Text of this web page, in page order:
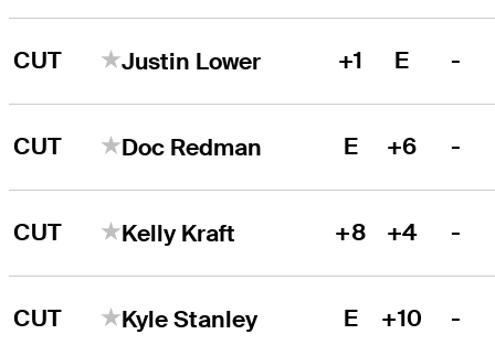
CUT Justin Lower +1 E -
CUT Doc Redman E +6 -
CUT Kelly Kraft +8 +4 -
CUT Kyle Stanley E +10 -